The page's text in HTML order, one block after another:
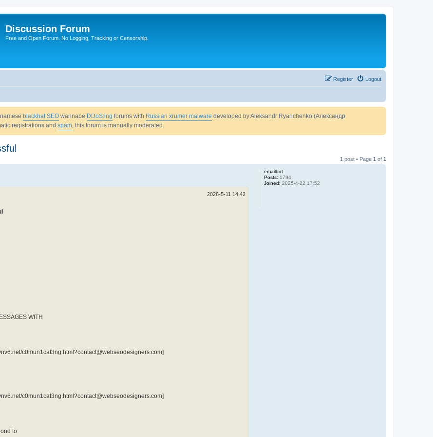
Discussion Forum
Free and Open Forum. No Logging, Tracking or Censorship.
Logout
Register
blackhat SEO wannabe DDoS:ing forums with Russian xrumer malware developed by Aleksandr Ryanchenko (Александр
registrations and spam, this forum is manually moderated.
1 post • Page 1 of 1
emailbot
Posts: 1784
Joined: 2025-4-22 17:52
2026-5-11 14:42
WITH
c0mun1cat3ng.html?contact@webseodesigners.com]
c0mun1cat3ng.html?contact@webseodesigners.com]
to